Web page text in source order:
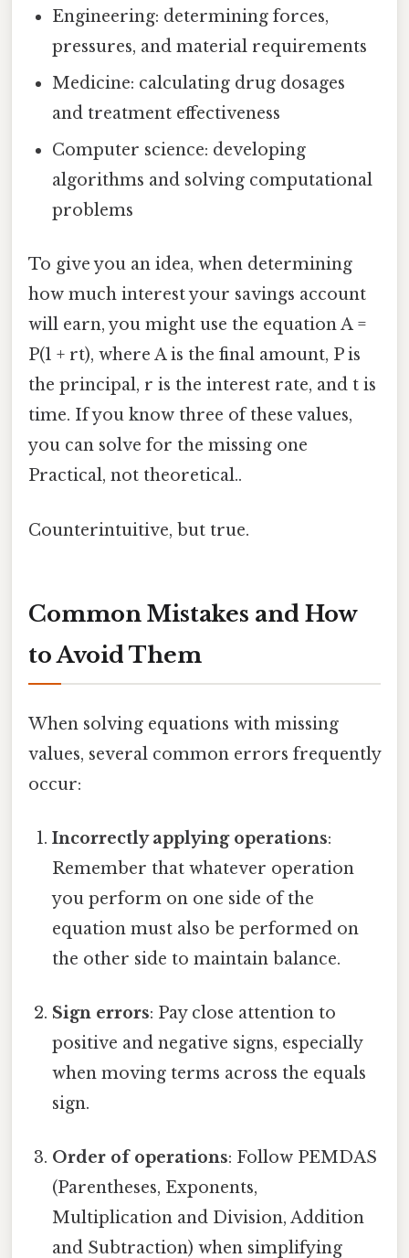
Engineering: determining forces,
pressures, and material requirements
Medicine: calculating drug dosages
and treatment effectiveness
Computer science: developing
algorithms and solving computational
problems
To give you an idea, when determining
how much interest your savings account
will earn, you might use the equation A =
P(1 + rt), where A is the final amount, P is
the principal, r is the interest rate, and t is
time. If you know three of these values,
you can solve for the missing one
Practical, not theoretical..
Counterintuitive, but true.
Common Mistakes and How
to Avoid Them
When solving equations with missing
values, several common errors frequently
occur:
Incorrectly applying operations:
Remember that whatever operation
you perform on one side of the
equation must also be performed on
the other side to maintain balance.
Sign errors: Pay close attention to
positive and negative signs, especially
when moving terms across the equals
sign.
Order of operations: Follow PEMDAS
(Parentheses, Exponents,
Multiplication and Division, Addition
and Subtraction) when simplifying